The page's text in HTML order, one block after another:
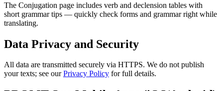
The Conjugation page includes verb and declension tables with
short grammar tips — quickly check forms and grammar right while
translating.
Data Privacy and Security
All data are transmitted securely via HTTPS. We do not publish
your texts; see ourPrivacy Policy for full details.